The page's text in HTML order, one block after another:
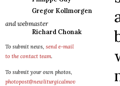
Gregor Kollmorgen
and webmaster
Richard Chonak
To submit news, send e-mail
to the contact team.
To submit your own photos,
photopost@newliturgicalmov